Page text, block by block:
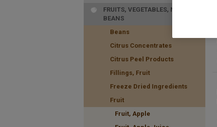
FRUITS, VEGETABLES, NUTS,
BEANS
Beans
Citrus Concentrates
Citrus Peel Products
Fillings, Fruit
Freeze Dried Ingredients
Fruit
Fruit, Apple